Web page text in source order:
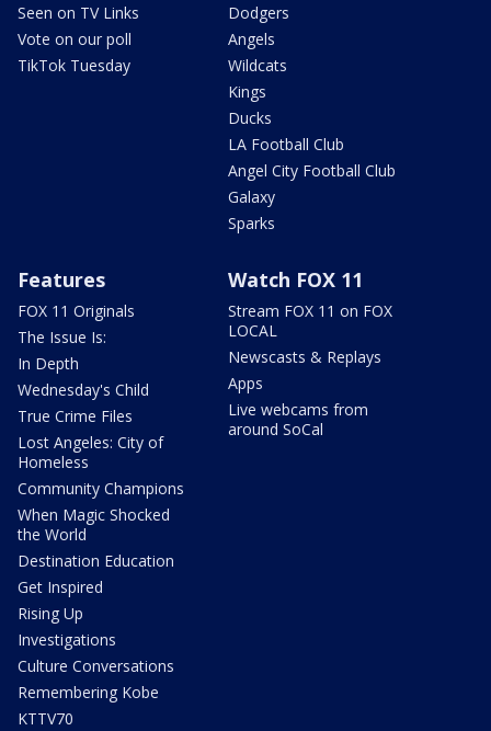
Seen on TV Links
Vote on our poll
TikTok Tuesday
Dodgers
Angels
Wildcats
Kings
Ducks
LA Football Club
Angel City Football Club
Galaxy
Sparks
Features
FOX 11 Originals
The Issue Is:
In Depth
Wednesday's Child
True Crime Files
Lost Angeles: City of
Homeless
Community Champions
When Magic Shocked
the World
Destination Education
Get Inspired
Rising Up
Investigations
Culture Conversations
Remembering Kobe
KTTV70
Watch FOX 11
Stream FOX 11 on FOX
LOCAL
Newscasts & Replays
Apps
Live webcams from
around SoCal